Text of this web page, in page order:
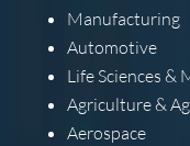
Manufacturing
Automotive
Life Sciences &
Agriculture &
Aerospace